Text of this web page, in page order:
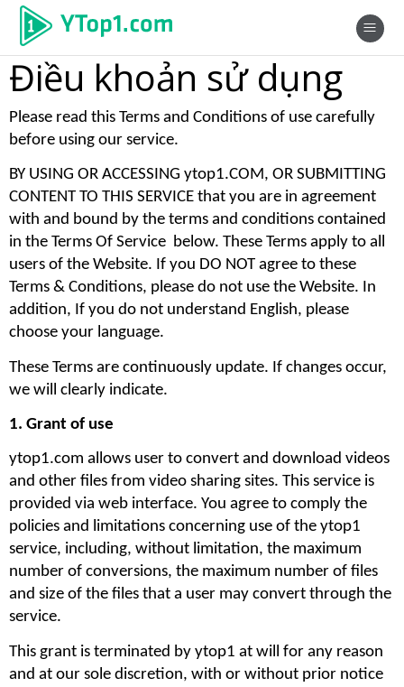
Điều khoản sử dụng
Please read this Terms and Conditions of use carefully
before using our service.
BY USING OR ACCESSING ytop1.COM, OR SUBMITTING
CONTENT TO THIS SERVICE that you are in agreement
with and bound by the terms and conditions contained
in the Terms Of Service  below. These Terms apply to all
users of the Website. If you DO NOT agree to these
Terms & Conditions, please do not use the Website. In
addition, If you do not understand English, please
choose your language.
These Terms are continuously update. If changes occur,
we will clearly indicate.
1. Grant of use
ytop1.com allows user to convert and download videos
and other files from video sharing sites. This service is
provided via web interface. You agree to comply the
policies and limitations concerning use of the ytop1
service, including, without limitation, the maximum
number of conversions, the maximum number of files
and size of the files that a user may convert through the
service.
This grant is terminated by ytop1 at will for any reason
and at our sole discretion, with or without prior notice